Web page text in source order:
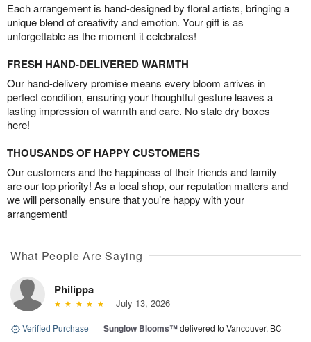
Each arrangement is hand-designed by floral artists, bringing a
unique blend of creativity and emotion. Your gift is as
unforgettable as the moment it celebrates!
FRESH HAND-DELIVERED WARMTH
Our hand-delivery promise means every bloom arrives in
perfect condition, ensuring your thoughtful gesture leaves a
lasting impression of warmth and care. No stale dry boxes
here!
THOUSANDS OF HAPPY CUSTOMERS
Our customers and the happiness of their friends and family
are our top priority! As a local shop, our reputation matters and
we will personally ensure that you’re happy with your
arrangement!
What People Are Saying
Philippa
July 13, 2026
Verified Purchase | Sunglow Blooms™delivered to Vancouver, BC